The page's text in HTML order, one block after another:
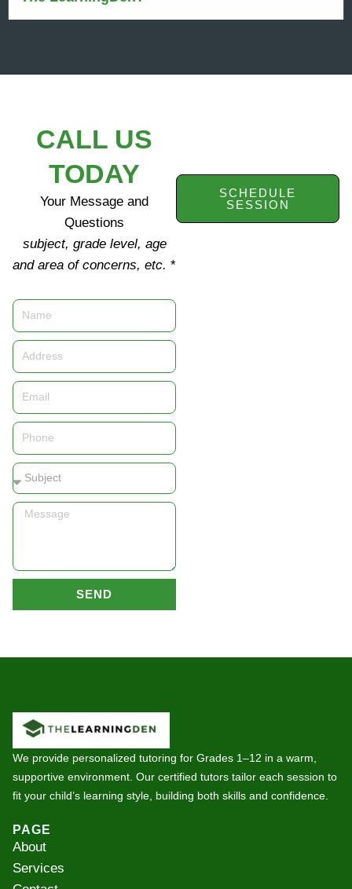
CALL US
TODAY
Your Message and
Questions
subject, grade level, age
and area of concerns, etc. *
Name
Address
Email
Phone
Subject
Message
SEND
SCHEDULE
SESSION
We provide personalized tutoring for Grades 1–12 in a warm,
supportive environment. Our certified tutors tailor each session to
fit your child’s learning style, building both skills and confidence.
PAGE
About
Services